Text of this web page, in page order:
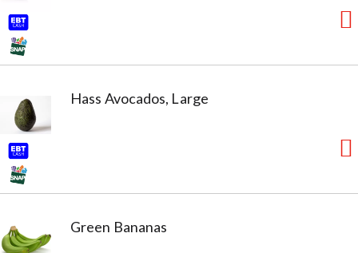
Hass Avocados, Large
Green Bananas